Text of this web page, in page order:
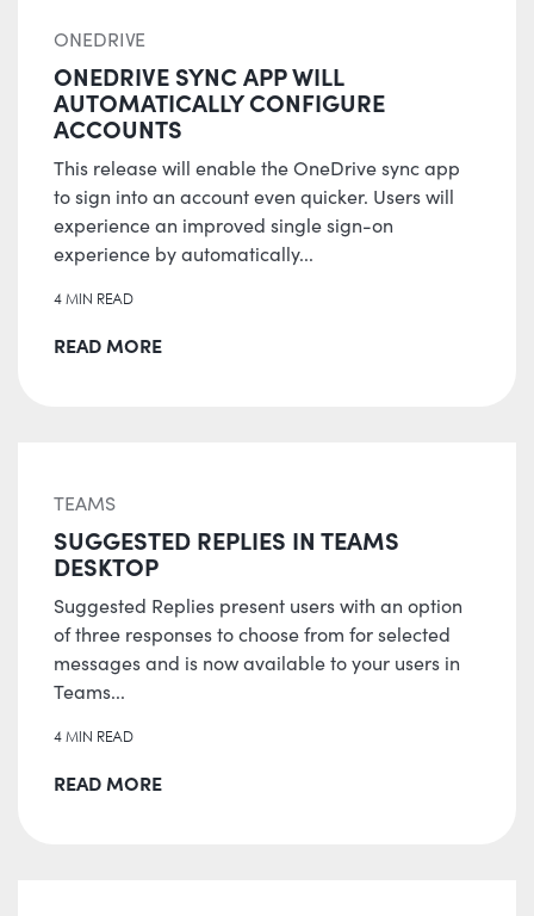
ONEDRIVE
ONEDRIVE SYNC APP WILL
AUTOMATICALLY CONFIGURE
ACCOUNTS
This release will enable the OneDrive sync app
to sign into an account even quicker. Users will
experience an improved single sign-on
experience by automatically...
4 MIN READ
READ MORE
TEAMS
SUGGESTED REPLIES IN TEAMS
DESKTOP
Suggested Replies present users with an option
of three responses to choose from for selected
messages and is now available to your users in
Teams...
4 MIN READ
READ MORE